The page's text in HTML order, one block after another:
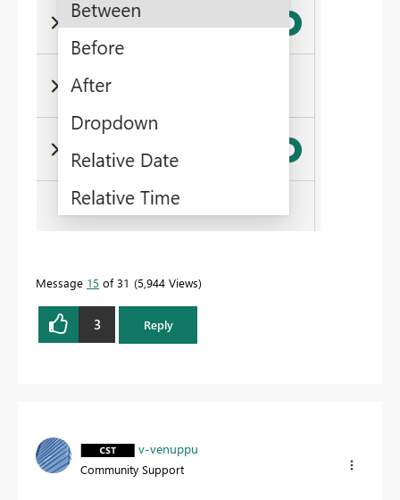
Message 15 of 31 5,944 Views
3 Reply
v-venuppu
Community Support